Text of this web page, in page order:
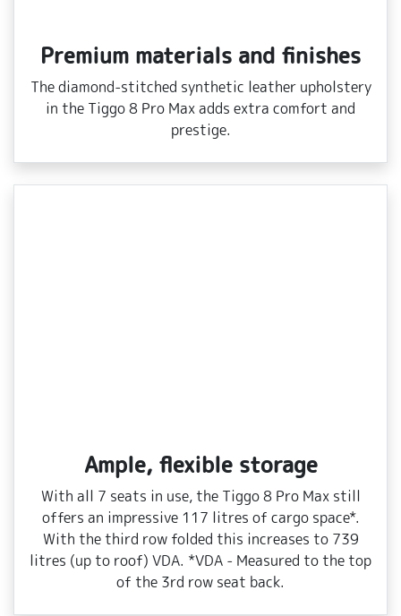
Premium materials and finishes
The diamond‑stitched synthetic leather upholstery
in the Tiggo 8 Pro Max adds extra comfort and
prestige.
Ample, flexible storage
With all 7 seats in use, the Tiggo 8 Pro Max still
offers an impressive 117 litres of cargo space*.
With the third row folded this increases to 739
litres (up to roof) VDA. *VDA ‑ Measured to the top
of the 3rd row seat back.